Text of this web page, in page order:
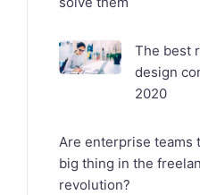
The best
design
2020
Are enterprise teams
big thing in the
revolution?